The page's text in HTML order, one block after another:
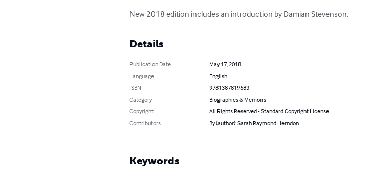
New 2018 edition includes an introduction by Damian Stevenson.
Details
Publication Date
May 17, 2018
Language
English
ISBN
9781387819683
Category
Biographies & Memoirs
Copyright
All Rights Reserved - Standard Copyright License
Contributors
By (author): Sarah Raymond Herndon
Keywords